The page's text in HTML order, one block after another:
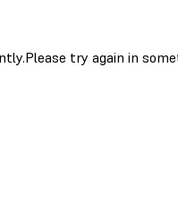
try again in